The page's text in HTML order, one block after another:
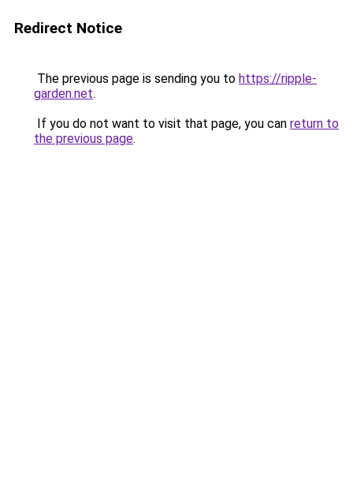
Redirect Notice
The previous page is sending you to https://ripple-
garden.net.
If you do not want to visit that page, you can return to
the previous page.